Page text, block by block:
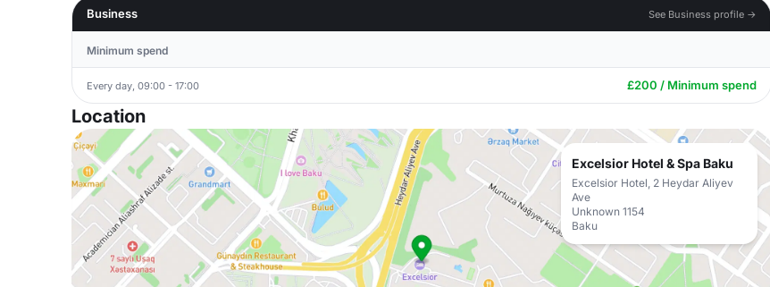
Business
See Business profile →
Minimum spend
Every day, 09:00 - 17:00 £200 / Minimum spend
Location
Excelsior Hotel & Spa Baku
Excelsior Hotel, 2 Heydar Aliyev
Ave
Unknown 1154
Baku